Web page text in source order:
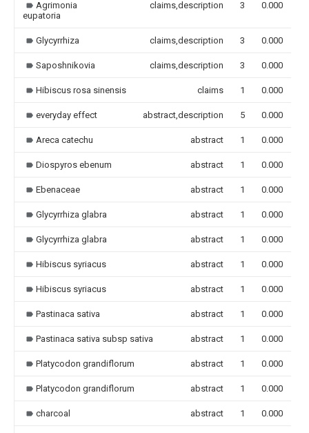
Agrimonia
eupatoria
claims,description 3 0.000
Glycyrrhiza claims,description 3 0.000
Saposhnikovia claims,description 3 0.000
Hibiscus rosa sinensis claims 1 0.000
everyday effect abstract,description 5 0.000
Areca catechu abstract 1 0.000
Diospyros ebenum abstract 1 0.000
Ebenaceae abstract 1 0.000
Glycyrrhiza glabra abstract 1 0.000
Glycyrrhiza glabra abstract 1 0.000
Hibiscus syriacus abstract 1 0.000
Hibiscus syriacus abstract 1 0.000
Pastinaca sativa abstract 1 0.000
Pastinaca sativa subsp sativa abstract 1 0.000
Platycodon grandiflorum abstract 1 0.000
Platycodon grandiflorum abstract 1 0.000
charcoal abstract 1 0.000